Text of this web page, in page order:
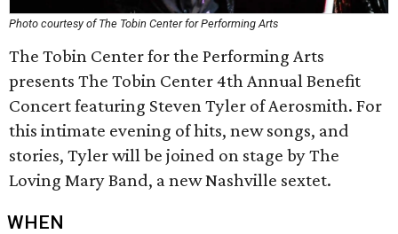
Photo courtesy of The Tobin Center for Performing Arts
The Tobin Center for the Performing Arts
presents The Tobin Center 4th Annual Benefit
Concert featuring Steven Tyler of Aerosmith. For
this intimate evening of hits, new songs, and
stories, Tyler will be joined on stage by The
Loving Mary Band, a new Nashville sextet.
WHEN